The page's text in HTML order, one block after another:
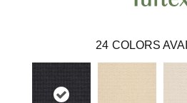
24 COLORS